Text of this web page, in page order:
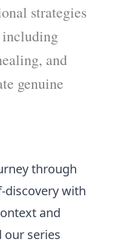
strategies
and
genuine
through
discovery with
and
our series